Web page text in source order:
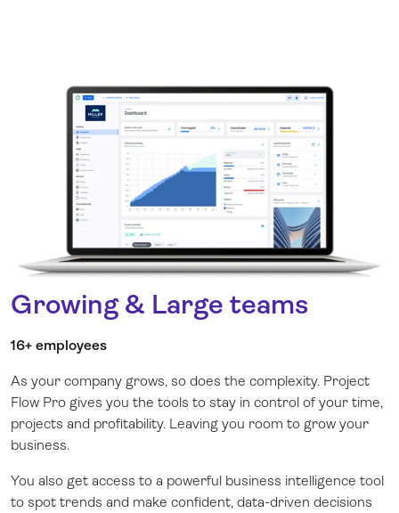
Growing & Large teams
16+ employees
As your company grows, so does the complexity. Project
Flow Pro gives you the tools to stay in control of your time,
projects and profitability. Leaving you room to grow your
business.
You also get access to a powerful business intelligence tool
to spot trends and make confident, data-driven decisions